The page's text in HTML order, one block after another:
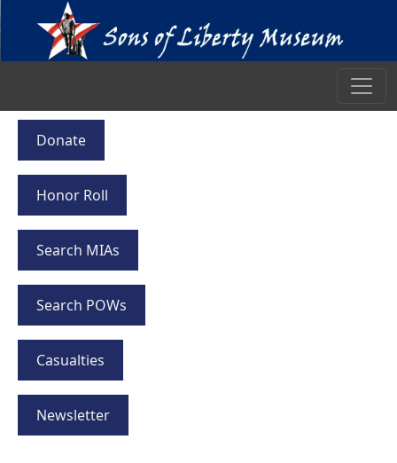
Donate
Honor Roll
Search MIAs
Search POWs
Casualties
Newsletter